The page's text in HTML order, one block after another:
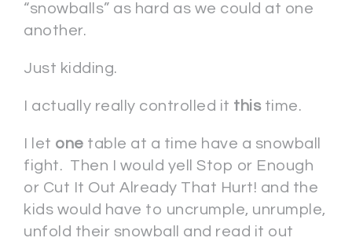
“snowballs” as hard as we could at one
another.
Just kidding.
I actually really controlled it thistime.
I let one table at a time have a snowball
fight. Then I would yell Stop or Enough
or Cut It Out Already That Hurt! and the
kids would have to uncrumple, unrumple,
unfold their snowball and read it out